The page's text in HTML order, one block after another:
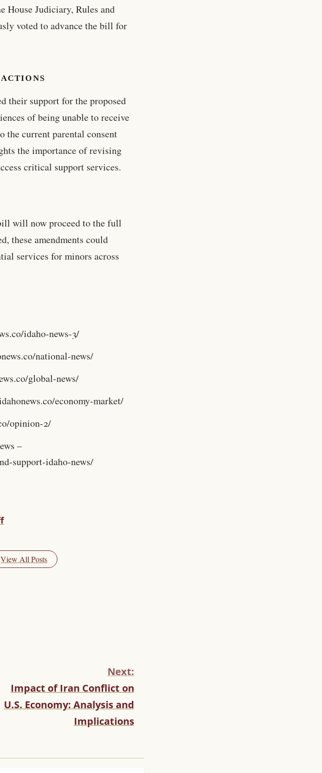
House Judiciary, Rules and
voted to advance the bill for
their support for the proposed
of being unable to receive
the current parental consent
the importance of revising
critical support services.
will now proceed to the full
these amendments could
services for minors across
idaho-news-3/
national-news/
global-news/
economy-market/
opinion-2/
–
support-idaho-news/
View All Posts
Next:
Impact of Iran Conflict on
U.S. Economy: Analysis and
Implications